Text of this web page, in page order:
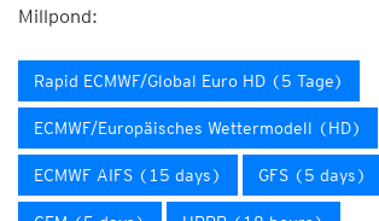
Millpond:
Rapid ECMWF/Global Euro HD (5 Tage)
ECMWF/Europäisches Wettermodell (HD)
ECMWF AIFS (15 days) GFS (5 days)